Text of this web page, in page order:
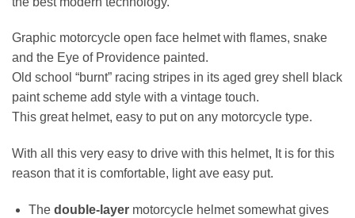
Graphic motorcycle open face helmet with flames, snake
and the Eye of Providence painted.
Old school “burnt” racing stripes in its aged grey shell black
paint scheme add style with a vintage touch.
This great helmet, easy to put on any motorcycle type.
With all this very easy to drive with this helmet, It is for this
reason that it is comfortable, light ave easy put.
The double-layermotorcycle helmet somewhat gives